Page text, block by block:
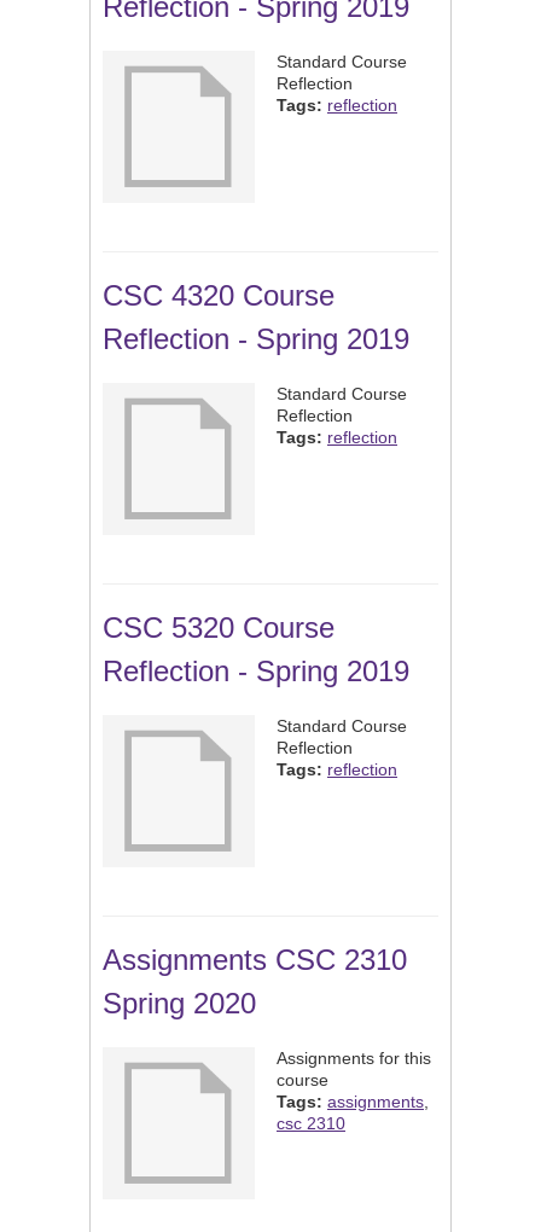
Reflection - Spring 2019
Standard Course
Reflection
Tags: reflection
CSC 4320 Course
Reflection - Spring 2019
Standard Course
Reflection
Tags: reflection
CSC 5320 Course
Reflection - Spring 2019
Standard Course
Reflection
Tags: reflection
Assignments CSC 2310
Spring 2020
Assignments for this
course
Tags: assignments
csc 2310